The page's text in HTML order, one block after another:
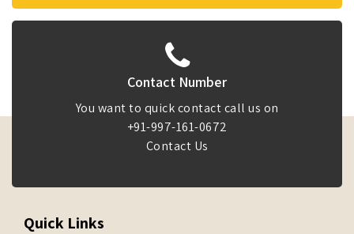
Contact Number
You want to quick contact call us on
+91-997-161-0672
Contact Us
Quick Links